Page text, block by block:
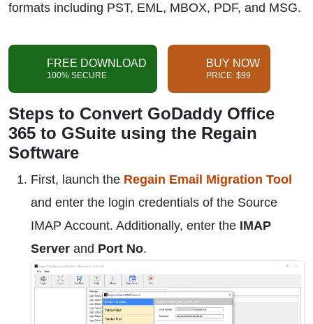
formats including PST, EML, MBOX, PDF, and MSG.
FREE DOWNLOAD
100% SECURE
BUY NOW
PRICE: $99
Steps to Convert GoDaddy Office
365 to GSuite using the Regain
Software
First, launch the Regain Email Migration Tool
and enter the login credentials of the Source
IMAP Account. Additionally, enter the IMAP
Server and Port No.